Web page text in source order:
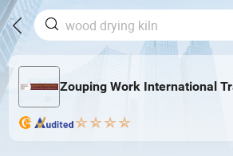
Zouping Work International